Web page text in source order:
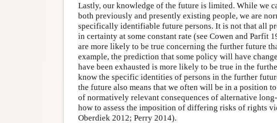
Lastly, our knowledge of the future is limited. While we
both previously and presently existing people, we are
specifically identifiable future persons. It is not that all
in certainty at some constant rate (see Cowen and Parfit
are more likely to be true concerning the further future
example, the prediction that some policy will have
have been exhausted is more likely to be true in the
know the specific identities of persons in the further
the future also means that we often will be in a position
of normatively relevant consequences of alternative
how to assess the imposition of differing risks of rights
Oberdiek 2012; Perry 2014).